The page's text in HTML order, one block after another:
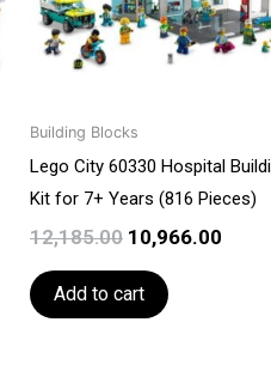
Building Blocks
Lego City 60330 Hospital
Kit for 7+ Years (816 Pieces)
12,185.00 10,966.00
Add to cart